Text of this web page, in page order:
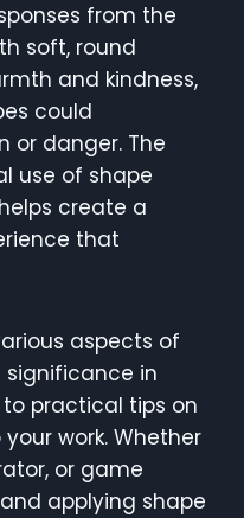
from the
soft, round
and kindness,
could
or danger. The
use of shape
create a
that
aspects of
in
to practical tips on
work. Whether
or game
applying shape